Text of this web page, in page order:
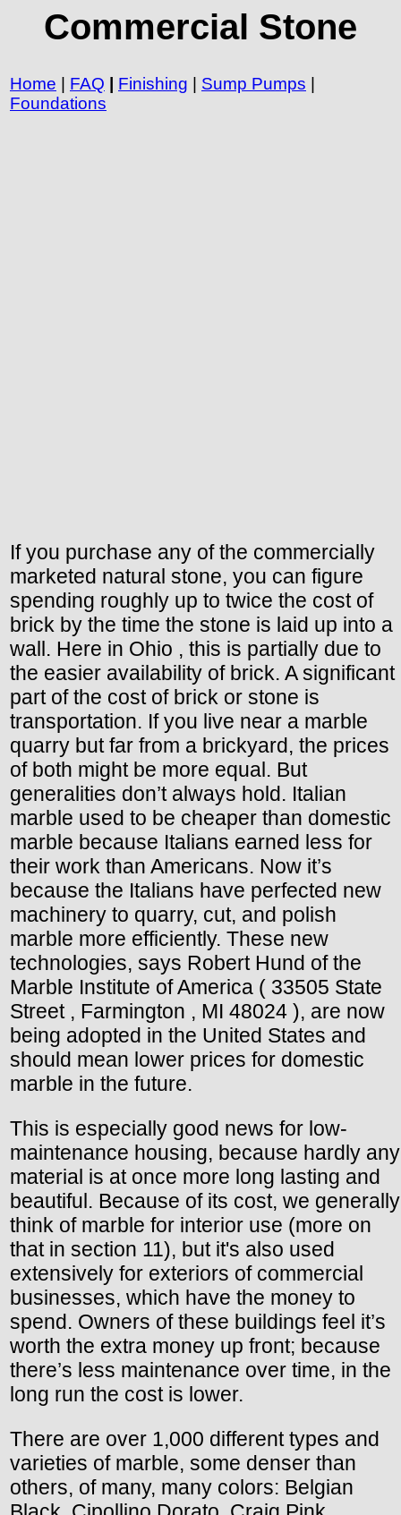
Commercial Stone
Home | FAQ | Finishing | Sump Pumps |
Foundations
If you purchase any of the commercially
marketed natural stone, you can figure
spending roughly up to twice the cost of
brick by the time the stone is laid up into a
wall. Here in Ohio , this is partially due to
the easier availability of brick. A significant
part of the cost of brick or stone is
transportation. If you live near a marble
quarry but far from a brickyard, the prices
of both might be more equal. But
generalities don’t always hold. Italian
marble used to be cheaper than domestic
marble because Italians earned less for
their work than Americans. Now it’s
because the Italians have perfected new
machinery to quarry, cut, and polish
marble more efficiently. These new
technologies, says Robert Hund of the
Marble Institute of America ( 33505 State
Street , Farmington , MI 48024 ), are now
being adopted in the United States and
should mean lower prices for domestic
marble in the future.
This is especially good news for low-
maintenance housing, because hardly any
material is at once more long lasting and
beautiful. Because of its cost, we generally
think of marble for interior use (more on
that in section 11), but it's also used
extensively for exteriors of commercial
businesses, which have the money to
spend. Owners of these buildings feel it’s
worth the extra money up front; because
there’s less maintenance over time, in the
long run the cost is lower.
There are over 1,000 different types and
varieties of marble, some denser than
others, of many, many colors: Belgian